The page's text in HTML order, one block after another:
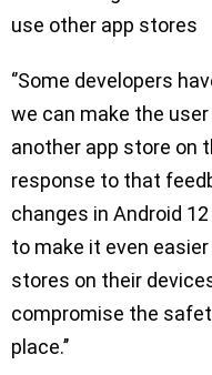
use other app stores
‘’Some developers
we can make the
another app store on
response to that
changes in Android
to make it even
stores on their
compromise the
place.’’